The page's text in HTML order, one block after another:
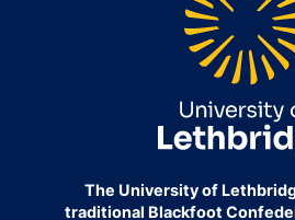
The University of
traditional Blackfoot